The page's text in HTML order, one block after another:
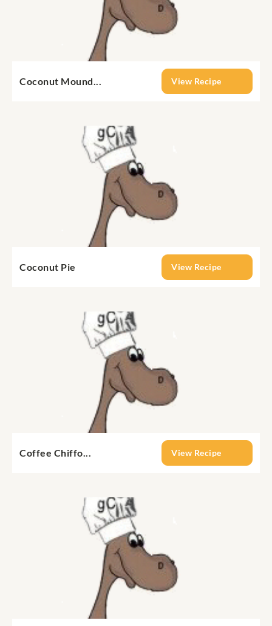
Coconut Mound... View Recipe
Coconut Pie View Recipe
Coffee Chiffo... View Recipe